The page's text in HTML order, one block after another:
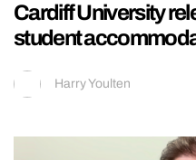
Cardiff University
student
Harry Youlten